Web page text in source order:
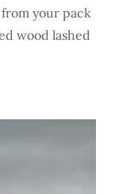
your pack
wood lashed